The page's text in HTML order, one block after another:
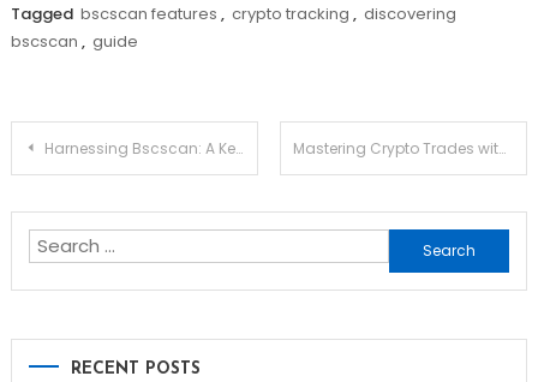
Tagged bscscan features , crypto tracking , discovering
bscscan , guide
Post
Harnessing Bscscan: A Key Resource for Crypto Traders Mastering Crypto Trades with Raydium Swap
Search
for:
RECENT POSTS